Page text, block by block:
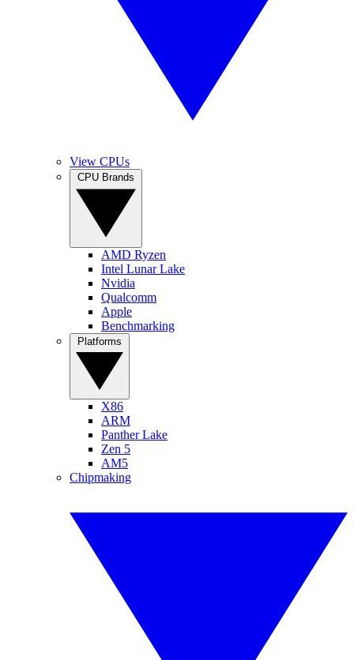
View CPUs
AMD Ryzen
Intel Lunar Lake
Nvidia
Qualcomm
Apple
Benchmarking
X86
ARM
Panther Lake
Zen 5
AM5
Chipmaking